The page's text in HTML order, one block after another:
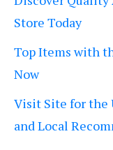
Store Today
Top Items with
Now
Visit Site for the
and Local